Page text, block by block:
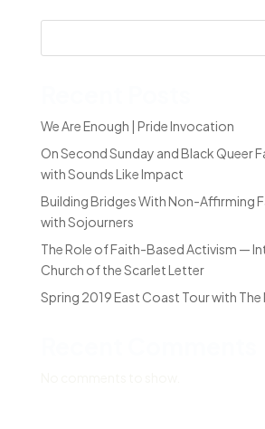
We Are Enough | Pride Invocation
On Second Sunday and Black Queer
with Sounds Like Impact
Building Bridges With Non-Affirming
with Sojourners
The Role of Faith-Based Activism —
Church of the Scarlet Letter
Spring 2019 East Coast Tour with The